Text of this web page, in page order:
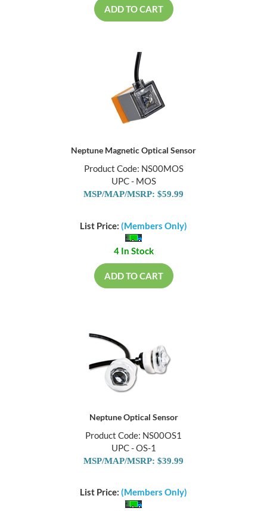
ADD TO CART
Neptune Magnetic Optical Sensor
Product Code: NS00MOS
UPC - MOS
MSP/MAP/MSRP: $59.99
List Price: (Members Only)
4 In Stock
ADD TO CART
Neptune Optical Sensor
Product Code: NS00OS1
UPC - OS-1
MSP/MAP/MSRP: $39.99
List Price: (Members Only)